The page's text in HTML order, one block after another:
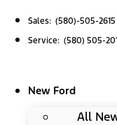
Sales: (580)-505-2615
Service: (580) 505-
New Ford
All